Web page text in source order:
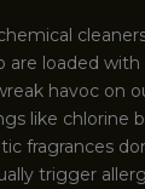
loaded with
havoc on
like chlorine
fragrances
trigger